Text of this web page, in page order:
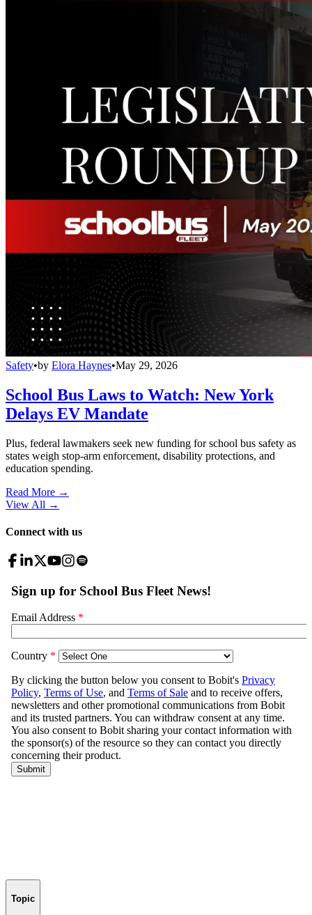
Safety•by Elora Haynes•May 29, 2026
School Bus Laws to Watch: New York
Delays EV Mandate
Plus, federal lawmakers seek new funding for school bus safety as
states weigh stop-arm enforcement, disability protections, and
education spending.
Read More →
View All →
Connect with us
Topic